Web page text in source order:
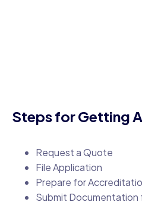
Steps for Getting
Request a Quote
File Application
Prepare for
Submit Documentation